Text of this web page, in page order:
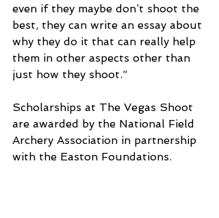
even if they maybe don’t shoot the
best, they can write an essay about
why they do it that can really help
them in other aspects other than
just how they shoot.”
Scholarships at The Vegas Shoot
are awarded by the National Field
Archery Association in partnership
with the Easton Foundations.